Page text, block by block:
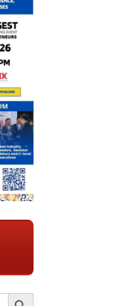
Search Button